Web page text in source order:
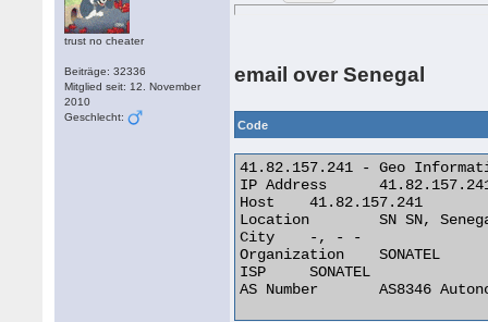
trust no cheater
Beiträge: 32336
Mitglied seit: 12. November
2010
Geschlecht:
email over Senegal
Code
41.82.157.241 - Geo
IP Address 	41.82.157.241
Host 	41.82.157.241
Location 	SN SN, Senegal
City 	-, - -
Organization 	SONATEL
ISP 	SONATEL
AS Number 	AS8346 Autonomous System